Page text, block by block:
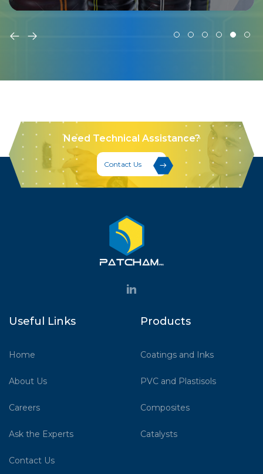
Need Technical Assistance?
Contact Us
Useful Links
Home
About Us
Careers
Ask the Experts
Contact Us
Products
Coatings and Inks
PVC and Plastisols
Composites
Catalysts